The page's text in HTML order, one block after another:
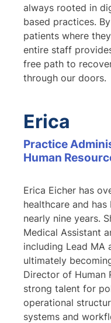
always rooted in
based practices.
patients where
entire staff
free path to
through our doors.
Erica
Practice
Human
Erica Eicher has
healthcare and
nearly nine years.
Medical Assistant
including Lead MA
ultimately
Director of Human
strong talent for
operational
systems and